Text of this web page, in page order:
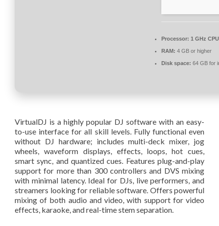
Processor: 1 GHz
RAM: 4 GB or higher
Disk space: 64 GB for
VirtualDJ is a highly popular DJ software with an easy-
to-use interface for all skill levels. Fully functional even
without DJ hardware; includes multi-deck mixer, jog
wheels, waveform displays, effects, loops, hot cues,
smart sync, and quantized cues. Features plug-and-play
support for more than 300 controllers and DVS mixing
with minimal latency. Ideal for DJs, live performers, and
streamers looking for reliable software. Offers powerful
mixing of both audio and video, with support for video
effects, karaoke, and real-time stem separation.